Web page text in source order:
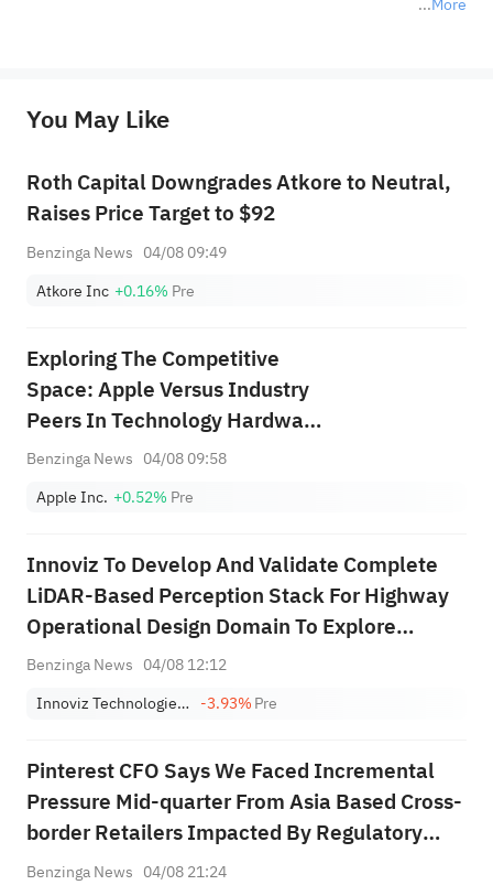
provide any investment advice, nor does it make any commitments and guarantees.
You May Like
Roth Capital Downgrades Atkore to Neutral,
Raises Price Target to $92
Benzinga News 04/08 09:49
Atkore Inc +0.16% Pre
Exploring The Competitive
Space: Apple Versus Industry
Peers In Technology Hardware,
Storage &amp; Peripherals
Benzinga News 04/08 09:58
Apple Inc. +0.52% Pre
Innoviz To Develop And Validate Complete
LiDAR-Based Perception Stack For Highway
Operational Design Domain To Explore
Potential For OEM's Future Programs
Benzinga News 04/08 12:12
Innoviz Technologies Ltd. -3.93%Pre
Pinterest CFO Says We Faced Incremental
Pressure Mid-quarter From Asia Based Cross-
border Retailers Impacted By Regulatory
Actions, Particularly In Europe, And That
Benzinga News 04/08 21:24